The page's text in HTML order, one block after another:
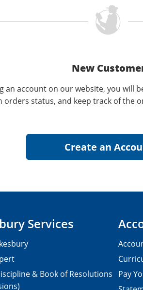
New
an account on our website, you will
orders status, and keep track of the
Services
& Book of Resolutions
Pay